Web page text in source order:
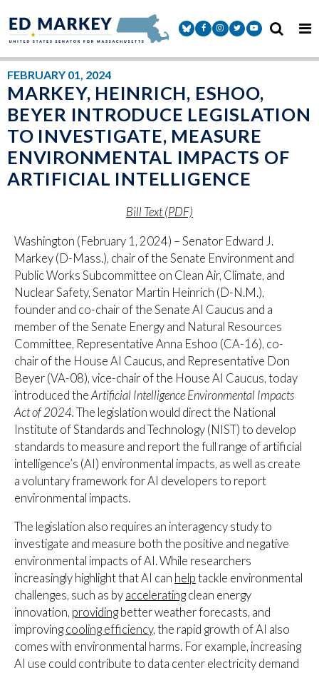
Senator Markey Facebook
Senator Markey Instagram
Senator Markey Twitter
Senator Markey
FEBRUARY 01, 2024
MARKEY, HEINRICH, ESHOO,
BEYER INTRODUCE LEGISLATION
TO INVESTIGATE, MEASURE
ENVIRONMENTAL IMPACTS OF
ARTIFICIAL INTELLIGENCE
Bill Text (PDF)
Washington (February 1, 2024) – Senator Edward J.
Markey (D-Mass.), chair of the Senate Environment and
Public Works Subcommittee on Clean Air, Climate, and
Nuclear Safety, Senator Martin Heinrich (D-N.M.),
founder and co-chair of the Senate AI Caucus and a
member of the Senate Energy and Natural Resources
Committee, Representative Anna Eshoo (CA-16), co-
chair of the House AI Caucus, and Representative Don
Beyer (VA-08), vice-chair of the House AI Caucus, today
introduced the Artificial Intelligence Environmental Impacts
Act of 2024. The legislation would direct the National
Institute of Standards and Technology (NIST) to develop
standards to measure and report the full range of artificial
intelligence’s (AI) environmental impacts, as well as create
a voluntary framework for AI developers to report
environmental impacts.
The legislation also requires an interagency study to
investigate and measure both the positive and negative
environmental impacts of AI. While researchers
increasingly highlight that AI can help tackle environmental
challenges, such as by accelerating clean energy
innovation, providing better weather forecasts, and
improving cooling efficiency, the rapid growth of AI also
comes with environmental harms. For example, increasing
AI use could contribute to data center electricity demand